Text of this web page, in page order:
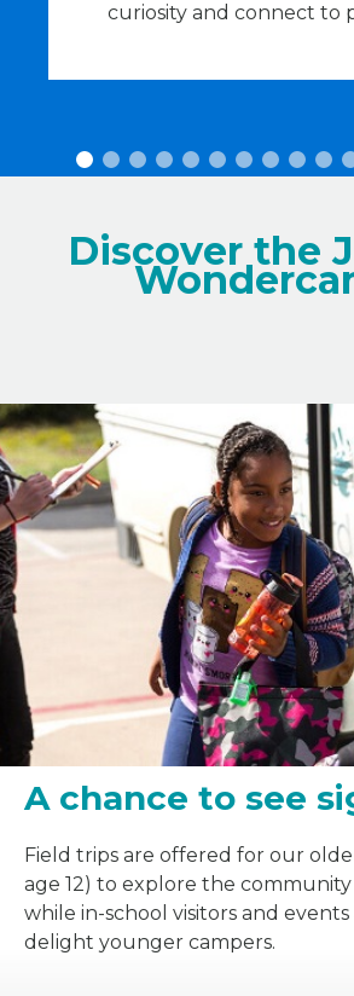
curiosity and connect to
Discover the
A chance to see
Field trips are offered for our
age 12) to explore the
while in-school visitors and
delight younger campers.